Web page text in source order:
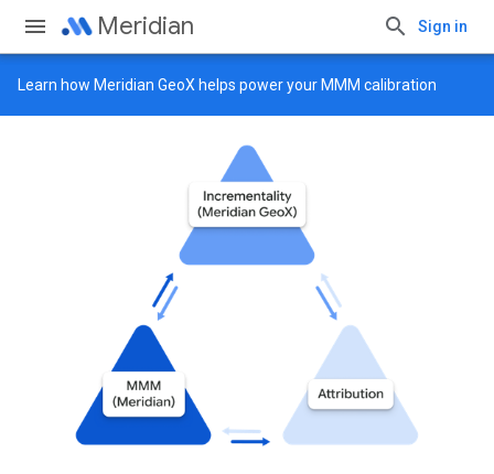
Meridian Sign in
Learn how Meridian GeoX helps power your MMM calibration